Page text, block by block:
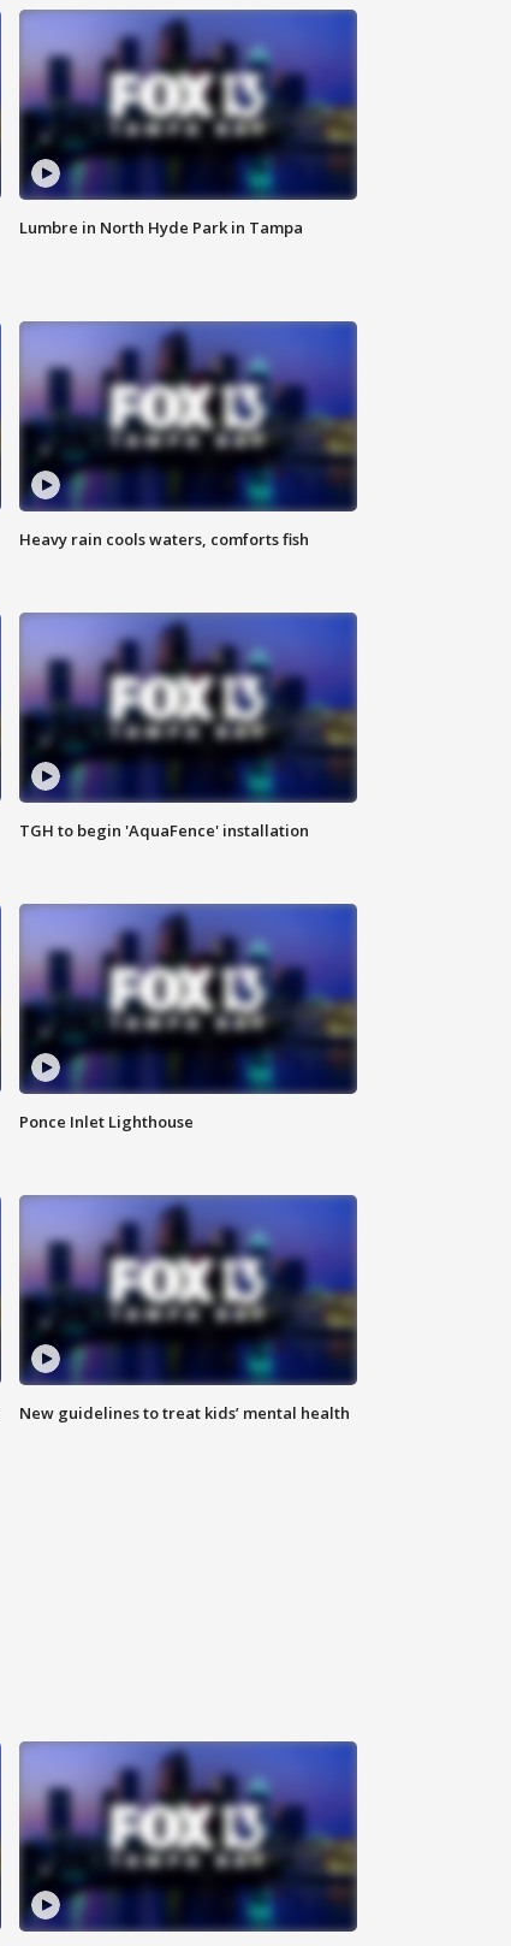
Lumbre in North Hyde Park in Tampa
Heavy rain cools waters, comforts fish
TGH to begin 'AquaFence' installation
Ponce Inlet Lighthouse
New guidelines to treat kids’ mental health